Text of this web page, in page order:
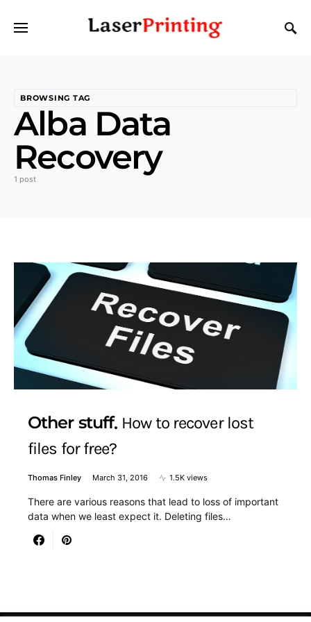
BROWSING TAG
Alba Data
Recovery
1 post
Other stuff How to recover lost
files for free?
Thomas Finley March 31, 2016 1.5K views
There are various reasons that lead to loss of important
data when we least expect it. Deleting files…